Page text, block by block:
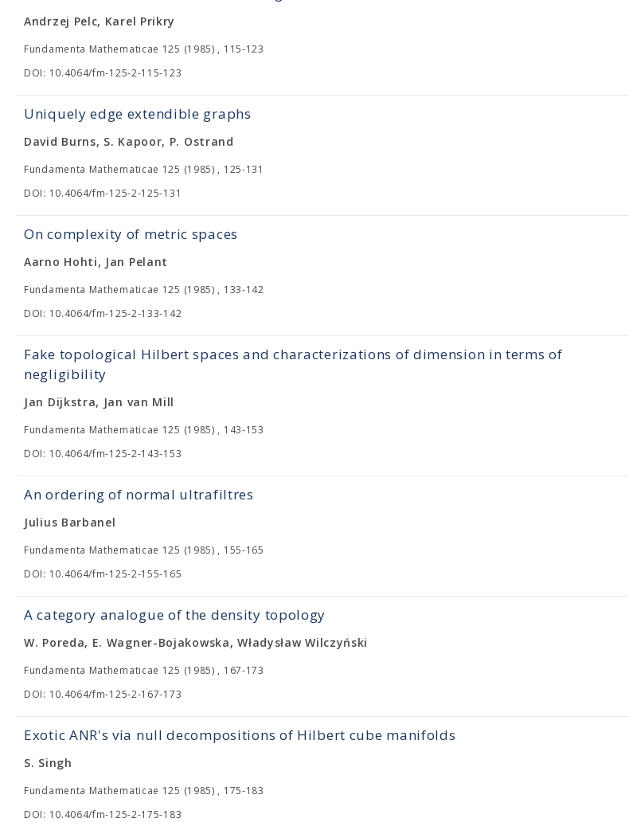
Andrzej Pelc, Karel Prikry
Fundamenta Mathematicae 125 (1985) , 115-123
DOI: 10.4064/fm-125-2-115-123
Uniquely edge extendible graphs
David Burns, S. Kapoor, P. Ostrand
Fundamenta Mathematicae 125 (1985) , 125-131
DOI: 10.4064/fm-125-2-125-131
On complexity of metric spaces
Aarno Hohti, Jan Pelant
Fundamenta Mathematicae 125 (1985) , 133-142
DOI: 10.4064/fm-125-2-133-142
Fake topological Hilbert spaces and characterizations of dimension in terms of
negligibility
Jan Dijkstra, Jan van Mill
Fundamenta Mathematicae 125 (1985) , 143-153
DOI: 10.4064/fm-125-2-143-153
An ordering of normal ultrafiltres
Julius Barbanel
Fundamenta Mathematicae 125 (1985) , 155-165
DOI: 10.4064/fm-125-2-155-165
A category analogue of the density topology
W. Poreda, E. Wagner-Bojakowska, Władysław Wilczyński
Fundamenta Mathematicae 125 (1985) , 167-173
DOI: 10.4064/fm-125-2-167-173
Exotic ANR's via null decompositions of Hilbert cube manifolds
S. Singh
Fundamenta Mathematicae 125 (1985) , 175-183
DOI: 10.4064/fm-125-2-175-183